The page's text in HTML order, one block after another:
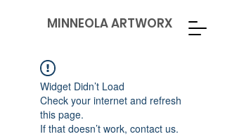
MINNEOLA ARTWORX
Widget Didn’t Load
Check your internet and refresh
this page.
If that doesn’t work, contact us.